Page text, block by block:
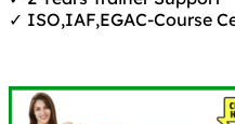
✓ ISO,IAF,EGAC-Course